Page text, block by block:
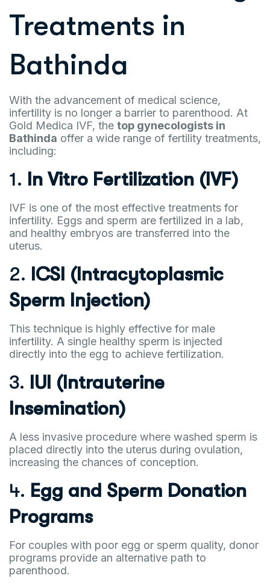
Treatments in
Bathinda
With the advancement of medical science,
infertility is no longer a barrier to parenthood. At
Gold Medica IVF, the top gynecologists in
Bathinda offer a wide range of fertility treatments,
including:
1. In Vitro Fertilization (IVF)
IVF is one of the most effective treatments for
infertility. Eggs and sperm are fertilized in a lab,
and healthy embryos are transferred into the
uterus.
2. ICSI (Intracytoplasmic
Sperm Injection)
This technique is highly effective for male
infertility. A single healthy sperm is injected
directly into the egg to achieve fertilization.
3. IUI (Intrauterine
Insemination)
A less invasive procedure where washed sperm is
placed directly into the uterus during ovulation,
increasing the chances of conception.
4. Egg and Sperm Donation
Programs
For couples with poor egg or sperm quality, donor
programs provide an alternative path to
parenthood.